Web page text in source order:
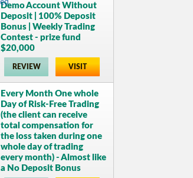
Demo Account Without
Deposit | 100% Deposit
Bonus | Weekly Trading
Contest - prize fund
$20,000
REVIEW VISIT
Every Month One whole
Day of Risk-Free Trading
(the client can receive
total compensation for
the loss taken during one
whole day of trading
every month) - Almost like
a No Deposit Bonus